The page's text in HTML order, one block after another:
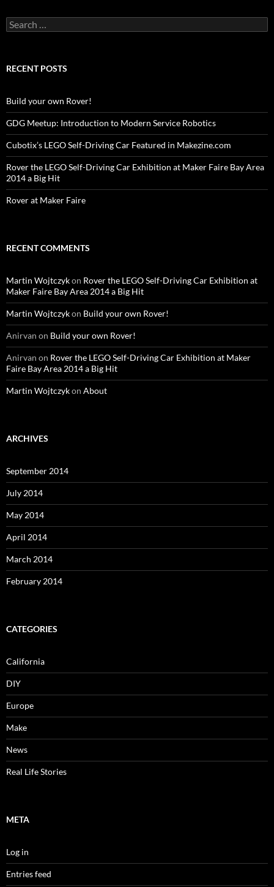
Search
for:
RECENT POSTS
Build your own Rover!
GDG Meetup: Introduction to Modern Service Robotics
Cubotix’s LEGO Self-Driving Car Featured in Makezine.com
Rover the LEGO Self-Driving Car Exhibition at Maker Faire Bay Area
2014 a Big Hit
Rover at Maker Faire
RECENT COMMENTS
Martin Wojtczykon Rover the LEGO Self-Driving Car Exhibition at
Maker Faire Bay Area 2014 a Big Hit
Martin Wojtczykon Build your own Rover!
Anirvan on Build your own Rover!
Anirvan on Rover the LEGO Self-Driving Car Exhibition at Maker
Faire Bay Area 2014 a Big Hit
Martin Wojtczykon About
ARCHIVES
September 2014
July 2014
May 2014
April 2014
March 2014
February 2014
CATEGORIES
California
DIY
Europe
Make
News
Real Life Stories
META
Log in
Entries feed